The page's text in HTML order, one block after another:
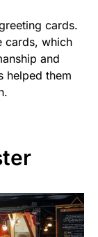
cards.
cards, which
and
helped them